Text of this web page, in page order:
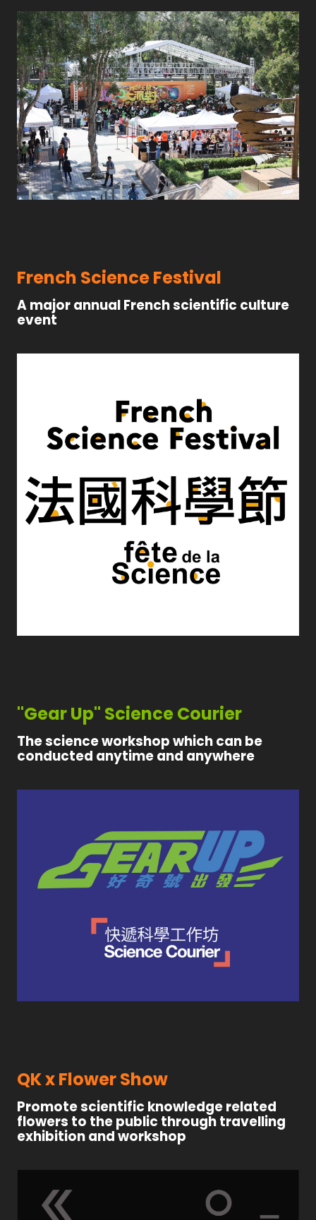
French Science Festival
A major annual French scientific culture
event
"Gear Up" Science Courier
The science workshop which can be
conducted anytime and anywhere
QK x Flower Show
Promote scientific knowledge related
flowers to the public through travelling
exhibition and workshop